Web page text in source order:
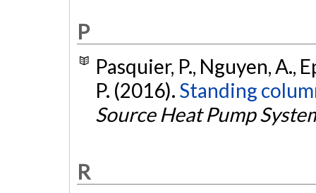
P
Pasquier, P., Nguyen, A.,
P. (2016). Standing
Source Heat Pump
R